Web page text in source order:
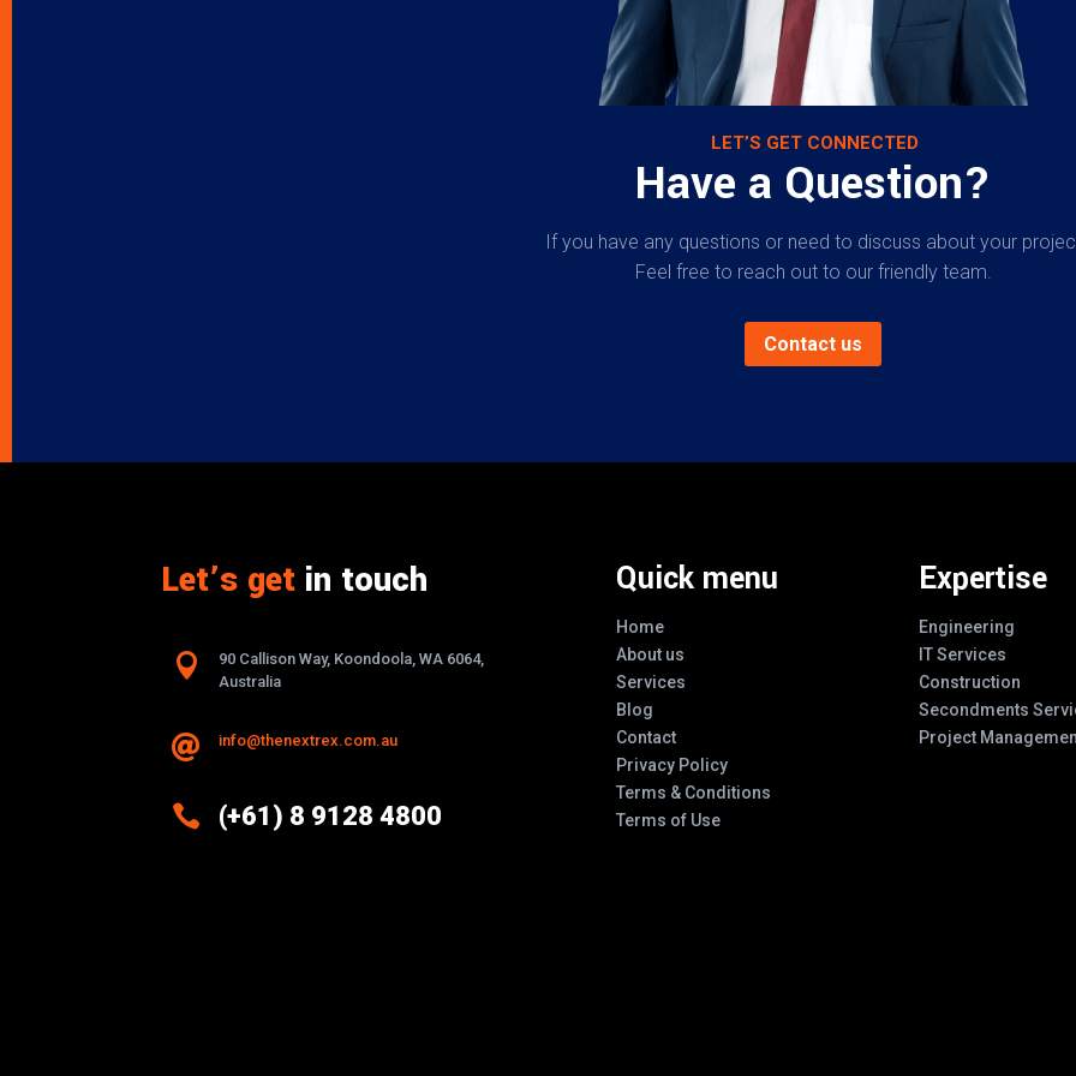
LET’S GET CONNECTED
Have a Question?
If you have any questions or need to discuss about your
Feel free to reach out to our friendly team.
Contact us
Let’s get in touch

90 Callison Way, Koondoola, WA 6064,
Australia
 info@thenextrex.com.au
 (+61) 8 9128 4800
Quick menu
Home
About us
Services
Blog
Contact
Privacy Policy
Terms & Conditions
Terms of Use
Expertise
Engineering
IT Services
Construction
Secondments
Project